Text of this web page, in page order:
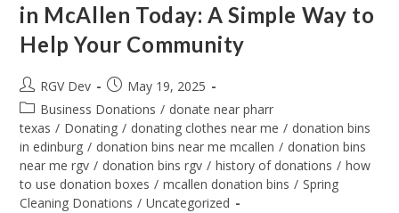
in McAllen Today: A Simple Way to
Help Your Community
RGV Dev
May 19, 2025
Business Donations / donate near pharr
texas / Donating / donating clothes near me / donation bins
in edinburg / donation bins near me mcallen / donation bins
near me rgv / donation bins rgv / history of donations / how
to use donation boxes / mcallen donation bins / Spring
Cleaning Donations / Uncategorized